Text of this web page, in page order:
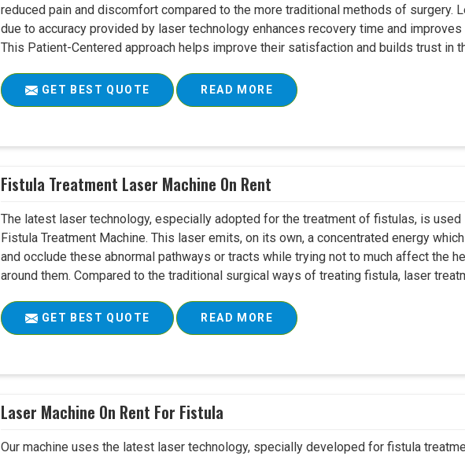
reduced pain and discomfort compared to the more traditional methods of surgery.
due to accuracy provided by laser technology enhances recovery time and
This Patient-Centered approach helps improve their satisfaction and builds trust in
GET BEST QUOTE READ MORE
Fistula Treatment Laser Machine On Rent
The latest laser technology, especially adopted for the treatment of fistulas, is used
Fistula Treatment Machine. This laser emits, on its own, a concentrated energy
and occlude these abnormal pathways or tracts while trying not to much affect the
around them. Compared to the traditional surgical ways of treating fistula, laser
GET BEST QUOTE READ MORE
Laser Machine On Rent For Fistula
Our machine uses the latest laser technology, specially developed for fistula